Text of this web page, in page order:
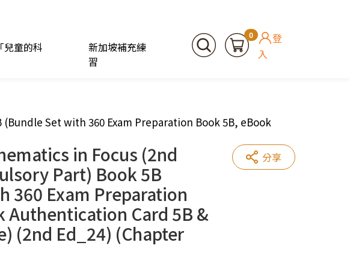
兒童的科
新加坡補充練
習
0
登
入
Set with 360 Exam Preparation Book 5B, eBook
in Focus (2nd
Part) Book 5B
360 Exam Preparation
Authentication Card 5B &
(2nd Ed_24) (Chapter
分享